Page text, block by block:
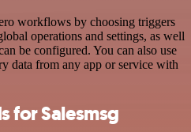
workflows by choosing triggers
operations and settings, as well
be configured. You can also use
data from any app or service with
for Salesmsg